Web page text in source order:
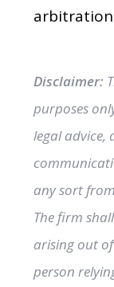
Disclaimer:
purposes
legal advice,
any sort
The firm
arising out
person